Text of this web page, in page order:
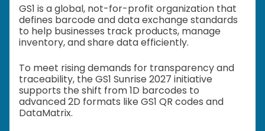
GS1 is a global, not-for-profit organization that
defines barcode and data exchange standards
to help businesses track products, manage
inventory, and share data efficiently.
To meet rising demands for transparency and
traceability, the GS1 Sunrise 2027 initiative
supports the shift from 1D barcodes to
advanced 2D formats like GS1 QR codes and
DataMatrix.